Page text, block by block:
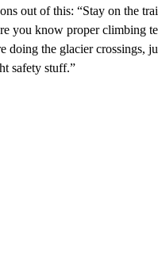
out of this: “Stay on the
you know proper climbing
doing the glacier crossings,
safety stuff.”